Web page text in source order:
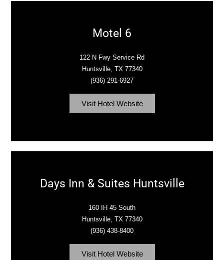
Motel 6
122 N Fwy Service Rd
Huntsville, TX 77340‎
(936) 291-6927
Visit Hotel Website
Days Inn & Suites Huntsville
160 IH 45 South
Huntsville, TX 77340‎
(936) 438-8400
Visit Hotel Website